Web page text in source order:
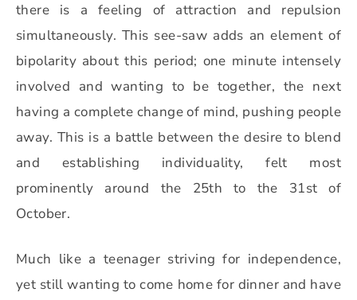
there is a feeling of attraction and repulsion
simultaneously. This see-saw adds an element of
bipolarity about this period; one minute intensely
involved and wanting to be together, the next
having a complete change of mind, pushing people
away. This is a battle between the desire to blend
and establishing individuality, felt most
prominently around the 25th to the 31st of
October.
Much like a teenager striving for independence,
yet still wanting to come home for dinner and have